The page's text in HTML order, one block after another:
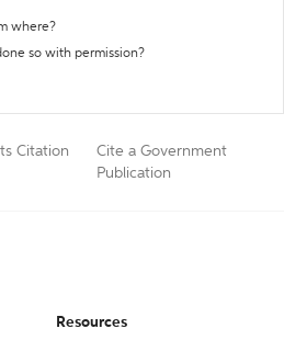
where?
so with permission?
Citation
Cite a Government
Publication
Resources